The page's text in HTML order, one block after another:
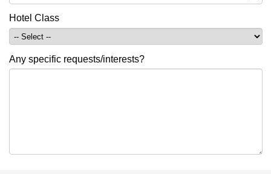
Hotel Class
Any specific requests/interests?